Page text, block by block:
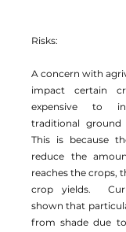
Risks:
A concern with
impact certain
expensive to
traditional ground
This is because
reduce the
reaches the crops,
crop yields.
shown that
from shade due